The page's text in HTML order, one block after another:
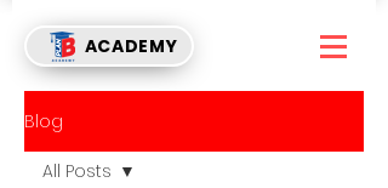
ACADEMY
Blog
All Posts